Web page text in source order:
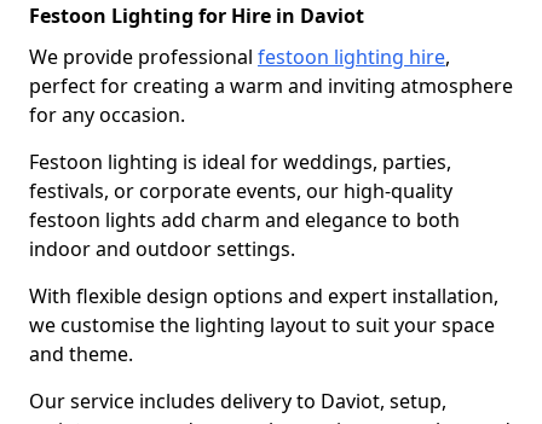
Festoon Lighting for Hire in Daviot
We provide professional festoon lighting hire,
perfect for creating a warm and inviting atmosphere
for any occasion.
Festoon lighting is ideal for weddings, parties,
festivals, or corporate events, our high-quality
festoon lights add charm and elegance to both
indoor and outdoor settings.
With flexible design options and expert installation,
we customise the lighting layout to suit your space
and theme.
Our service includes delivery to Daviot, setup,